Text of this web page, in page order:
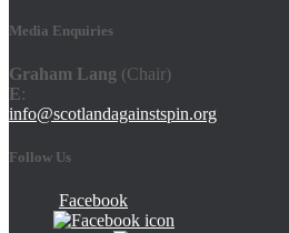
Media Enquiries
Graham Lang (Chair)
E:
info@scotlandagainstspin.org
Follow Us
Facebook